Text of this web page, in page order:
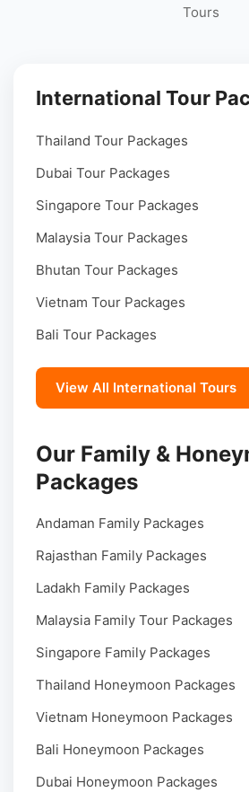
Tours
International Tour
Thailand Tour Packages
Dubai Tour Packages
Singapore Tour Packages
Malaysia Tour Packages
Bhutan Tour Packages
Vietnam Tour Packages
Bali Tour Packages
View All International Tours
Our Family &
Packages
Andaman Family Packages
Rajasthan Family Packages
Ladakh Family Packages
Malaysia Family Tour Packages
Singapore Family Packages
Thailand Honeymoon Packages
Vietnam Honeymoon Packages
Bali Honeymoon Packages
Dubai Honeymoon Packages